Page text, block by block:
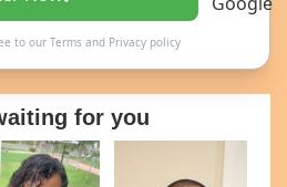
to our Termsand Privacy policy
for you